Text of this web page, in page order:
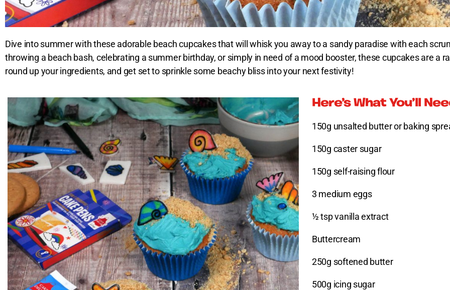
Dive into summer with these adorable beach cupcakes that will whisk you away to a sandy paradise with each
throwing a beach bash, celebrating a summer birthday, or simply in need of a mood booster, these cupcakes are a
round up your ingredients, and get set to sprinkle some beachy bliss into your next festivity!
Here’s What You’ll
150g unsalted butter or baking
150g caster sugar
150g self-raising flour
3 medium eggs
½ tsp vanilla extract
Buttercream
250g softened butter
500g icing sugar